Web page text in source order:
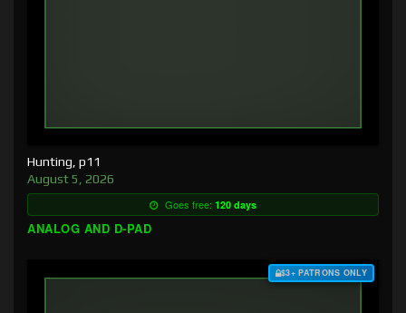
Hunting, p11
August 5, 2026
Goes free: 120 days
ANALOG AND D-PAD
$3+ PATRONS ONLY